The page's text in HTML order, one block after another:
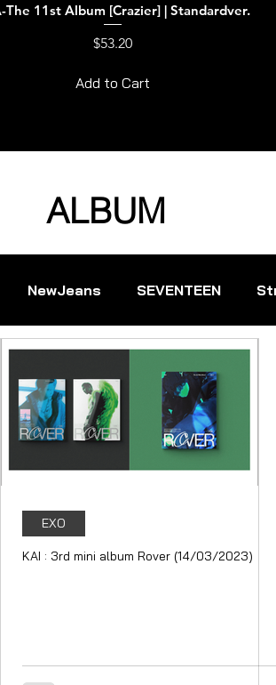
Quick View
The 11st Album [Crazier] | Standardver.
Price
$53.20
Add to Cart
ALBUM
NewJeans SEVENTEEN
Le Sserafim LOOSSEMBLE
EXO
KAI : 3rd mini album Rover (14/03/2023)